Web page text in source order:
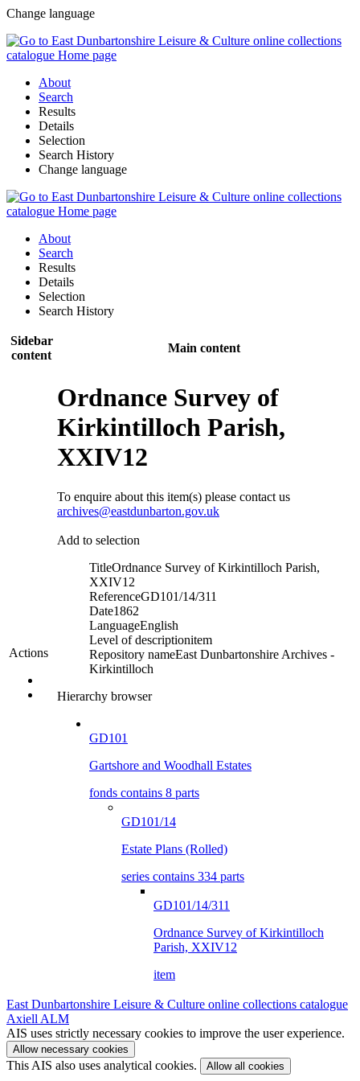
Change language
About
Search
Results
Details
Selection
Search History
Change language
About
Search
Results
Details
Selection
Search History
Sidebar
content
Main content
Actions
Ordnance Survey of
Kirkintilloch Parish,
XXIV12
To enquire about this item(s) please contact us
archives@eastdunbarton.gov.uk
Add to selection
TitleOrdnance Survey of Kirkintilloch Parish,
XXIV12
ReferenceGD101/14/311
Date1862
LanguageEnglish
Level of descriptionitem
Repository nameEast Dunbartonshire Archives -
Kirkintilloch
Hierarchy browser
GD101
Gartshore and Woodhall Estates
fonds contains 8 parts
GD101/14
Estate Plans (Rolled)
series contains 334 parts
GD101/14/311
Ordnance Survey of Kirkintilloch
Parish, XXIV12
item
East Dunbartonshire Leisure & Culture online collections catalogue
Axiell ALM
AIS uses strictly necessary cookies to improve the user experience.
Allow necessary cookies
This AIS also uses analytical cookies. Allow all cookies